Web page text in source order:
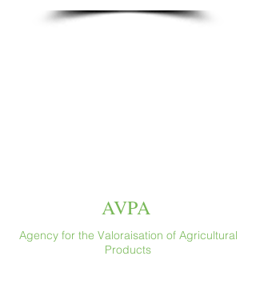
AVPA
Agency for the Valoraisation of Agricultural
Products